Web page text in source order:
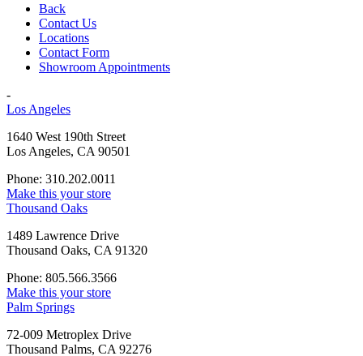
Back
Contact Us
Locations
Contact Form
Showroom Appointments
-
Los Angeles
1640 West 190th Street
Los Angeles, CA 90501
Phone: 310.202.0011
Make this your store
Thousand Oaks
1489 Lawrence Drive
Thousand Oaks, CA 91320
Phone: 805.566.3566
Make this your store
Palm Springs
72-009 Metroplex Drive
Thousand Palms, CA 92276